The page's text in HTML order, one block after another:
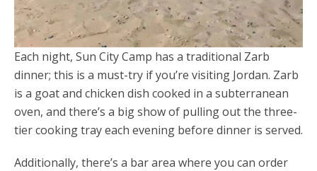
Each night, Sun City Camp has a traditional Zarb
dinner; this is a must-try if you’re visiting Jordan. Zarb
is a goat and chicken dish cooked in a subterranean
oven, and there’s a big show of pulling out the three-
tier cooking tray each evening before dinner is served.
Additionally, there’s a bar area where you can order